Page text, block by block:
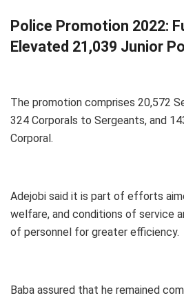
Police Promotion 2022:
Elevated 21,039 Junior
The promotion comprises 20,572
324 Corporals to Sergeants, and
Corporal.
Adejobi said it is part of efforts
welfare, and conditions of service
of personnel for greater efficiency.
Baba assured that he remained